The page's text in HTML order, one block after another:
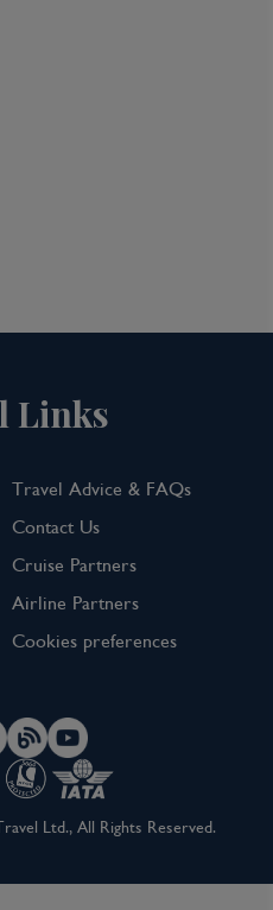
Links
Travel Advice & FAQs
Contact Us
Cruise Partners
Airline Partners